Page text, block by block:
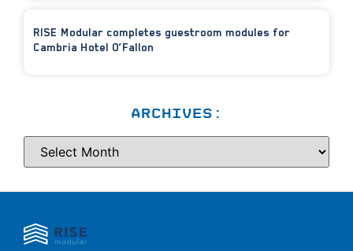
RISE Modular completes guestroom modules for
Cambria Hotel O’Fallon
ARCHIVES: